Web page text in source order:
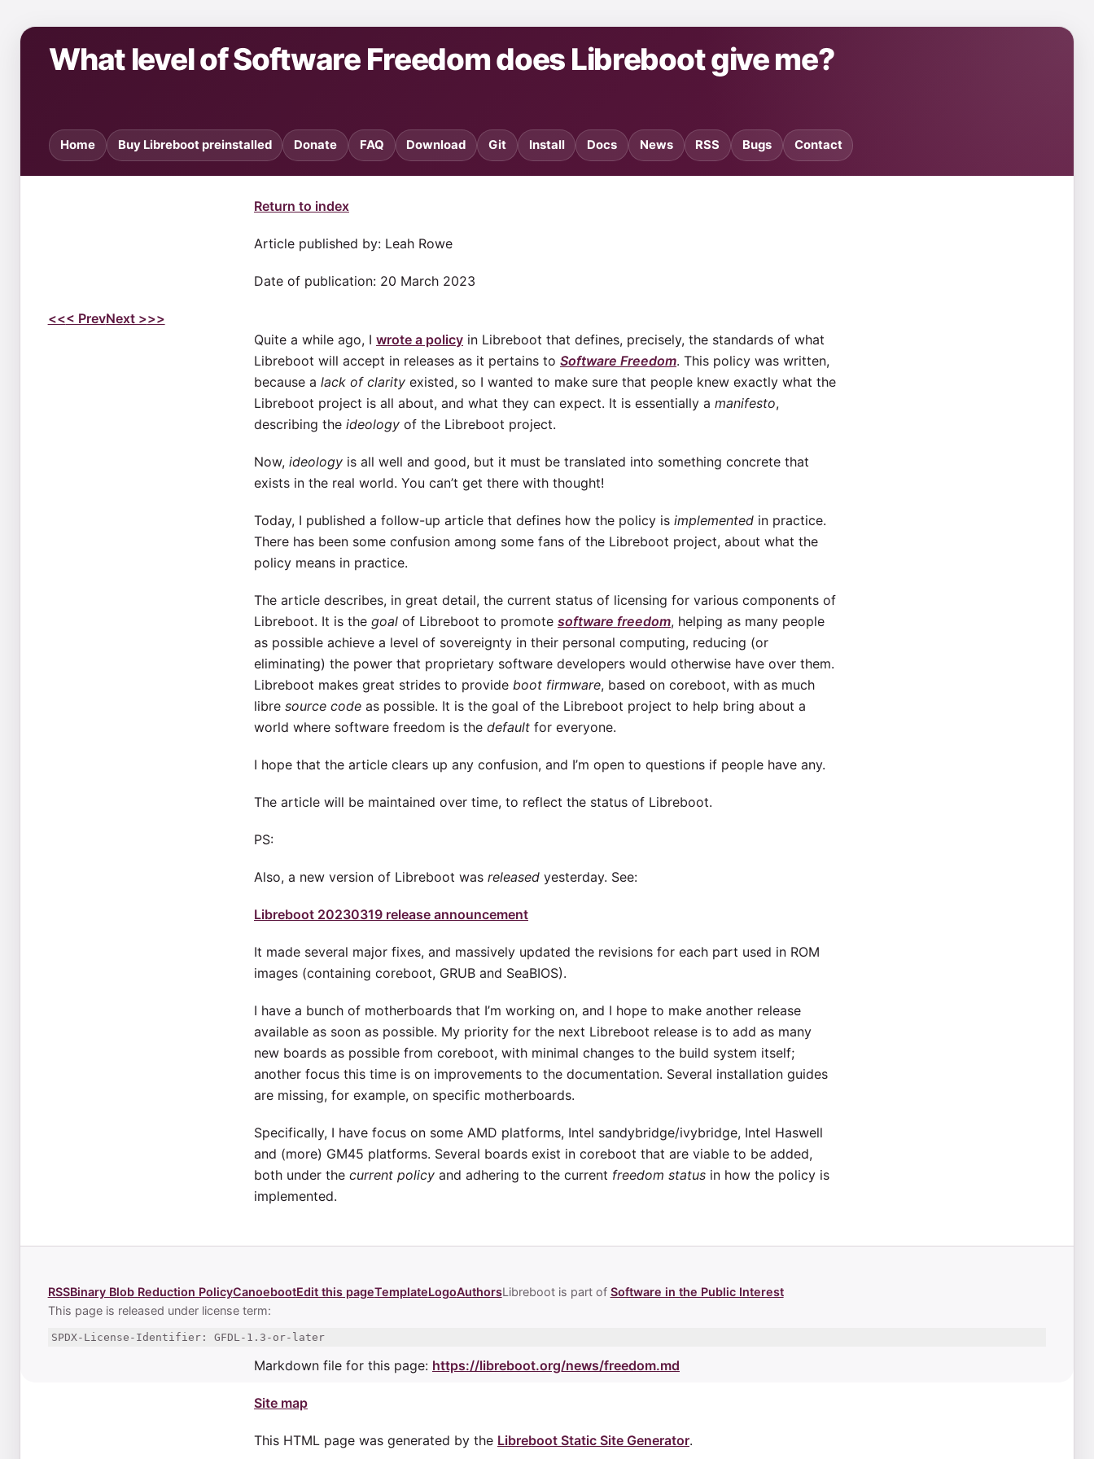
What level of Software Freedom does Libreboot give me?
Home Buy Libreboot preinstalled Donate FAQ Download Git Install Docs News RSS Bugs Contact
Return to index
Article published by: Leah Rowe
Date of publication: 20 March 2023
<<< PrevNext >>>
Quite a while ago, I wrote a policy in Libreboot that defines, precisely, the standards of what
Libreboot will accept in releases as it pertains to Software Freedom. This policy was written,
because a lack of clarity existed, so I wanted to make sure that people knew exactly what the
Libreboot project is all about, and what they can expect. It is essentially a manifesto,
describing the ideology of the Libreboot project.
Now, ideology is all well and good, but it must be translated into something concrete that
exists in the real world. You can’t get there with thought!
Today, I published a follow-up article that defines how the policy is implemented in practice.
There has been some confusion among some fans of the Libreboot project, about what the
policy means in practice.
The article describes, in great detail, the current status of licensing for various components of
Libreboot. It is the goal of Libreboot to promote software freedom, helping as many people
as possible achieve a level of sovereignty in their personal computing, reducing (or
eliminating) the power that proprietary software developers would otherwise have over them.
Libreboot makes great strides to provide boot firmware, based on coreboot, with as much
libre source code as possible. It is the goal of the Libreboot project to help bring about a
world where software freedom is the default for everyone.
I hope that the article clears up any confusion, and I’m open to questions if people have any.
The article will be maintained over time, to reflect the status of Libreboot.
PS:
Also, a new version of Libreboot was released yesterday. See:
Libreboot 20230319 release announcement
It made several major fixes, and massively updated the revisions for each part used in ROM
images (containing coreboot, GRUB and SeaBIOS).
I have a bunch of motherboards that I’m working on, and I hope to make another release
available as soon as possible. My priority for the next Libreboot release is to add as many
new boards as possible from coreboot, with minimal changes to the build system itself;
another focus this time is on improvements to the documentation. Several installation guides
are missing, for example, on specific motherboards.
Specifically, I have focus on some AMD platforms, Intel sandybridge/ivybridge, Intel Haswell
and (more) GM45 platforms. Several boards exist in coreboot that are viable to be added,
both under the current policy and adhering to the current freedom status in how the policy is
implemented.
RSSBinary Blob Reduction PolicyCanoebootEdit this pageTemplateLogoAuthorsLibreboot is part of Software in the Public Interest
This page is released under license term:
SPDX-License-Identifier: GFDL-1.3-or-later
Markdown file for this page: https://libreboot.org/news/freedom.md
Site map
This HTML page was generated by the Libreboot Static Site Generator.